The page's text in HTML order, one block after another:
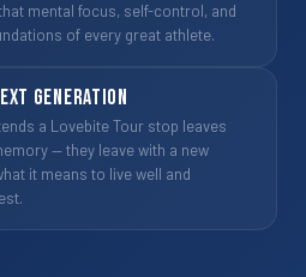
mental focus, self-control, and
of every great athlete.
Generation
a Lovebite Tour stop leaves
— they leave with a new
it means to live well and